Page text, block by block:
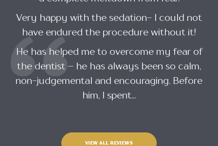
Very happy with the sedation- I could not
have endured the procedure without it!
He has helped me to overcome my fear of
the dentist – he has always been so calm,
non-judgemental and encouraging. Before
him, I spent...
VIEW ALL REVIEWS